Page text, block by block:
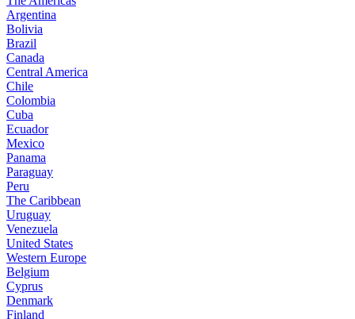
Argentina
Bolivia
Brazil
Canada
Central America
Chile
Colombia
Cuba
Ecuador
Mexico
Panama
Paraguay
Peru
The Caribbean
Uruguay
Venezuela
United States
Western Europe
Belgium
Cyprus
Denmark
Finland